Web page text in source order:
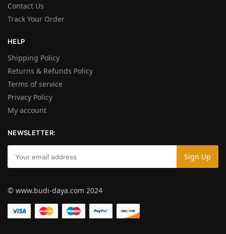
Contact Us
Track Your Order
HELP
Shipping Policy
Returns & Refunds Policy
Terms of service
Privacy Policy
My account
NEWSLETTER:
© www.budi-daya.com 2024